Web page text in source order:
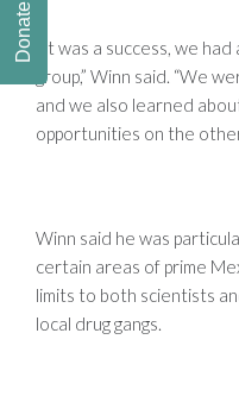
“It was a success, we
group,” Winn said. “We
and we also learned
opportunities on the
Winn said he was
certain areas of prime
limits to both scientists
local drug gangs.
Donate